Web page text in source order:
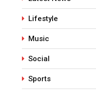
Lifestyle
Music
Social
Sports